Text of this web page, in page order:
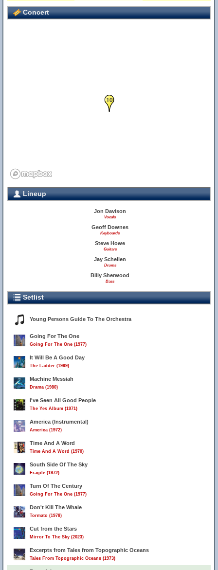
Concert
10
Lineup
Jon Davison
Vocals
Geoff Downes
Keyboards
Steve Howe
Guitars
Jay Schellen
Drums
Billy Sherwood
Bass
Setlist
Young Persons Guide To The Orchestra
Going For The One
Going For The One (1977)
It Will Be A Good Day
The Ladder (1999)
Machine Messiah
Drama (1980)
I've Seen All Good People
The Yes Album (1971)
America (Instrumental)
America (1972)
Time And A Word
Time And A Word (1970)
South Side Of The Sky
Fragile (1972)
Turn Of The Century
Going For The One (1977)
Don't Kill The Whale
Tormato (1978)
Cut from the Stars
Mirror To The Sky (2023)
Excerpts from Tales from Topographic Oceans
Tales From Topographic Oceans (1973)